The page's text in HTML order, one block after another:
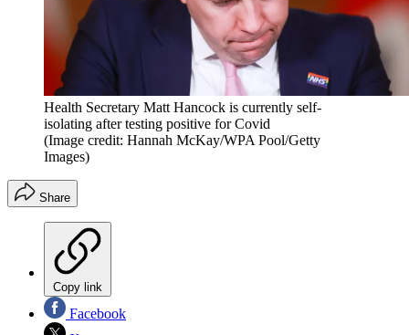
Health Secretary Matt Hancock is currently self-
isolating after testing positive for Covid
(Image credit: Hannah McKay/WPA Pool/Getty
Images)
Share
Copy link
Facebook